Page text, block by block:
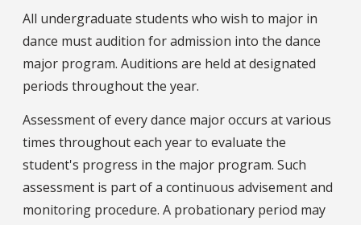
All undergraduate students who wish to major in
dance must audition for admission into the dance
major program. Auditions are held at designated
periods throughout the year.
Assessment of every dance major occurs at various
times throughout each year to evaluate the
student's progress in the major program. Such
assessment is part of a continuous advisement and
monitoring procedure. A probationary period may